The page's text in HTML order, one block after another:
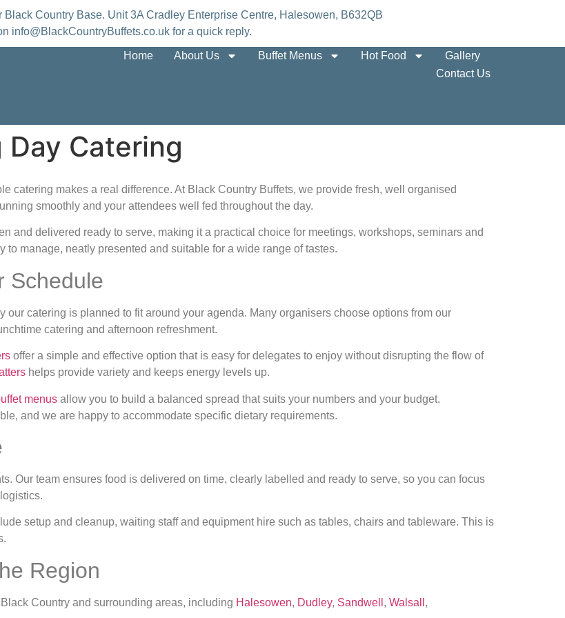
Country Base. Unit 3A Cradley Enterprise Centre, Halesowen, B632QB
info@BlackCountryBuffets.co.uk for a quick reply.
Home About Us Buffet Menus Hot Food
Gallery
Contact Us
Catering
catering makes a real difference. At Black Country Buffets, we provide fresh, well organised
smoothly and your attendees well fed throughout the day.
and delivered ready to serve, making it a practical choice for meetings, workshops, seminars and
manage, neatly presented and suitable for a wide range of tastes.
Schedule
catering is planned to fit around your agenda. Many organisers choose options from our
catering and afternoon refreshment.
offer a simple and effective option that is easy for delegates to enjoy without disrupting the flow of
helps provide variety and keeps energy levels up.
menus allow you to build a balanced spread that suits your numbers and your budget.
and we are happy to accommodate specific dietary requirements.
Our team ensures food is delivered on time, clearly labelled and ready to serve, so you can focus
setup and cleanup, waiting staff and equipment hire such as tables, chairs and tableware. This is
Region
Country and surrounding areas, including Halesowen, Dudley, Sandwell , Walsall ,